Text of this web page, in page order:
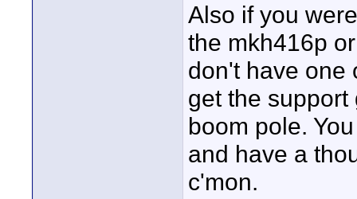
Also if you
the mkh416p
don't have one
get the
boom pole.
and have a
c'mon.